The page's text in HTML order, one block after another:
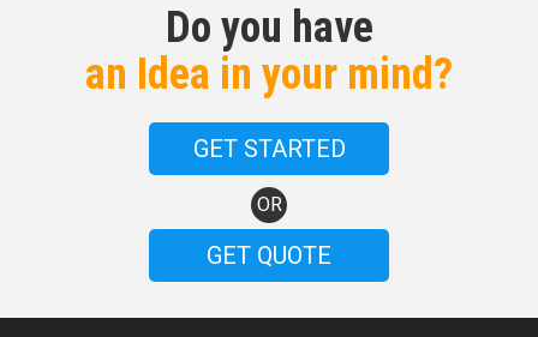
Do you have
an Idea in your mind?
GET STARTED
OR
GET QUOTE